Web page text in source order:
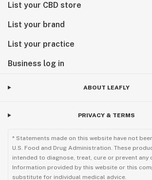
List your CBD store
List your brand
List your practice
Business log in
ABOUT LEAFLY
PRIVACY & TERMS
* Statements made on this website have not
U.S. Food and Drug Administration. These
intended to diagnose, treat, cure or prevent any
Information provided by this website or this
substitute for individual medical advice.